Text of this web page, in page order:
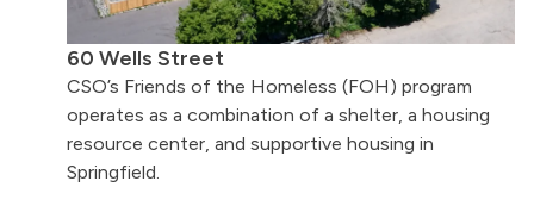
60 Wells Street
CSO’s Friends of the Homeless (FOH) program
operates as a combination of a shelter, a housing
resource center, and supportive housing in
Springfield.